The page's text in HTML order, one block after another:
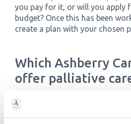
you pay for it, or will you apply
budget? Once this has been
create a plan with your chosen
Which Ashberry
offer palliative
We have a number of care
and each has a team of fully